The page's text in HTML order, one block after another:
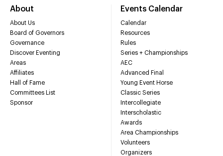
About
About Us
Board of Governors
Governance
Discover Eventing
Areas
Affiliates
Hall of Fame
Committees List
Sponsor
Events Calendar
Calendar
Resources
Rules
Series + Championships
AEC
Advanced Final
Young Event Horse
Classic Series
Intercollegiate
Interscholastic
Awards
Area Championships
Volunteers
Organizers